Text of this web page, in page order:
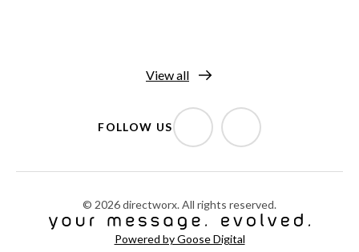
View all
FOLLOW US
© 2026 directworx. All rights reserved.
Powered by Goose Digital